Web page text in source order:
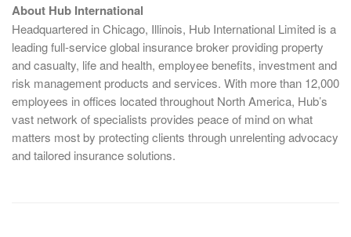
About Hub International
Headquartered in Chicago, Illinois, Hub International Limited is a
leading full-service global insurance broker providing property
and casualty, life and health, employee benefits, investment and
risk management products and services. With more than 12,000
employees in offices located throughout North America, Hub’s
vast network of specialists provides peace of mind on what
matters most by protecting clients through unrelenting advocacy
and tailored insurance solutions.